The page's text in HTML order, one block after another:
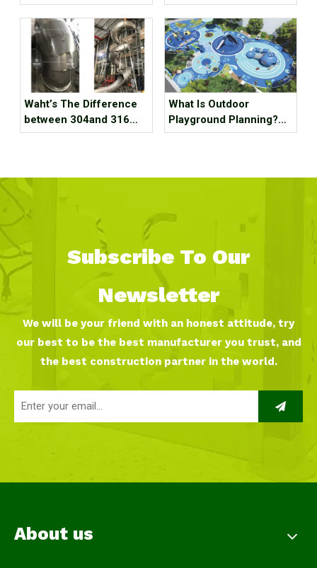
Found in Kindergartens?
Waht’s The Difference
between 304and 316
Staubless Steel
What Is Outdoor
Playground Planning?
What Should It Contain?
Subscribe To Our
Newsletter
We will be your friend with an honest attitude, try
our best to be the best manufacturer you trust, and
the best construction partner in the world.
About us